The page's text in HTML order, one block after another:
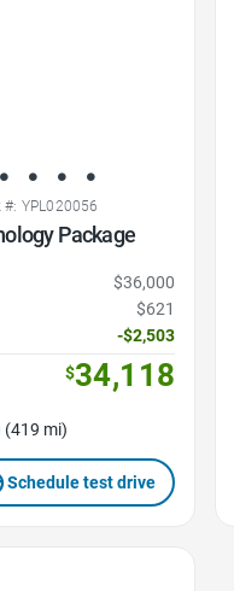
#: YPL020056
Package
$36,000
$621
-$2,503
$34,118
(419 mi)
Schedule test drive